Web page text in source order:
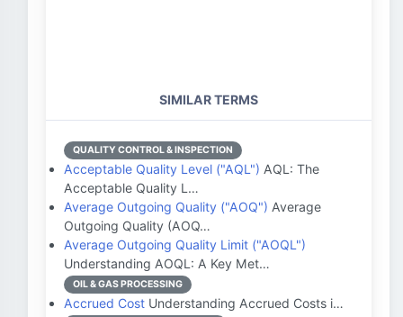
SIMILAR TERMS
QUALITY CONTROL & INSPECTION
Acceptable Quality Level ("AQL") AQL: The
Acceptable Quality L…
Average Outgoing Quality ("AOQ") Average
Outgoing Quality (AOQ…
Average Outgoing Quality Limit ("AOQL")
Understanding AOQL: A Key Met…
OIL & GAS PROCESSING
Accrued Cost Understanding Accrued Costs i…